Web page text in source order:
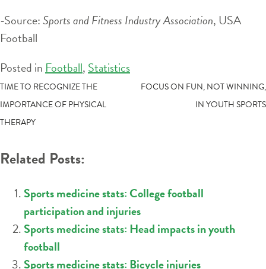
-Source:Sports and Fitness Industry Association, USA
Football
Posted in Football, Statistics
POST
NAVIGATION
TIME TO RECOGNIZE THE
IMPORTANCE OF PHYSICAL
THERAPY
FOCUS ON FUN, NOT WINNING,
IN YOUTH SPORTS
Related Posts:
Sports medicine stats: College football
participation and injuries
Sports medicine stats: Head impacts in youth
football
Sports medicine stats: Bicycle injuries